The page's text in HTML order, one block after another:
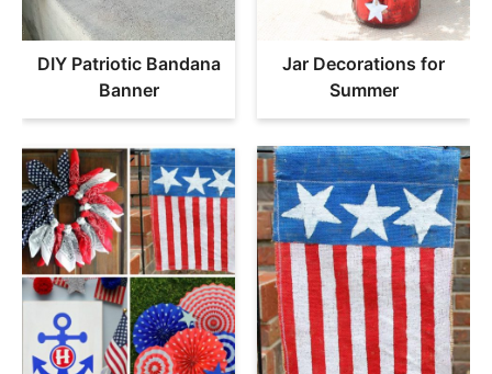
DIY Patriotic Bandana
Banner
Jar Decorations for
Summer